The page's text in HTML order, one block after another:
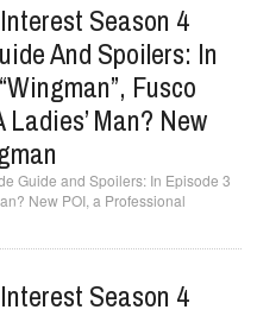
Season 4
And Spoilers: In
Fusco
Ladies’ Man? New
Guide and Spoilers: In Episode 3
New POI, a Professional
Season 4